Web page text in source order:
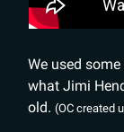
We used
what Jimi
old. (OC created